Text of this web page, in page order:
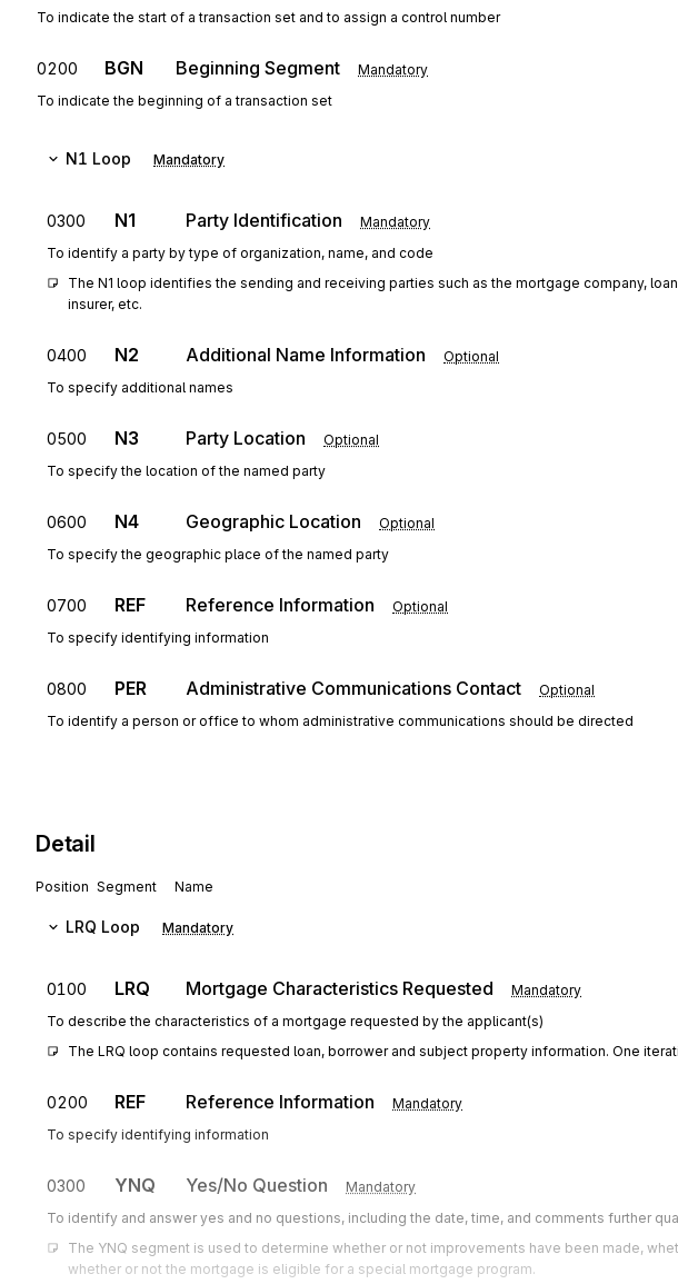
To indicate the start of a transaction set and to assign a control number
0200 BGN Beginning Segment Mandatory
To indicate the beginning of a transaction set
N1 Loop Mandatory
0300 N1 Party Identification Mandatory
To identify a party by type of organization, name, and code
The N1 loop identifies the sending and receiving parties such as the mortgage company,
insurer, etc.
0400 N2 Additional Name Information Optional
To specify additional names
0500 N3 Party Location Optional
To specify the location of the named party
0600 N4 Geographic Location Optional
To specify the geographic place of the named party
0700 REF Reference Information Optional
To specify identifying information
0800 PER Administrative Communications Contact Optional
To identify a person or office to whom administrative communications should be directed
Detail
Position Segment Name
LRQ Loop Mandatory
0100 LRQ Mortgage Characteristics Requested Mandatory
To describe the characteristics of a mortgage requested by the applicant(s)
The LRQ loop contains requested loan, borrower and subject property information. One
0200 REF Reference Information Mandatory
To specify identifying information
0300 YNQ Yes/No Question Mandatory
To identify and answer yes and no questions, including the date, time, and comments further
The YNQ segment is used to determine whether or not improvements have been made,
whether or not the mortgage is eligible for a special mortgage program.